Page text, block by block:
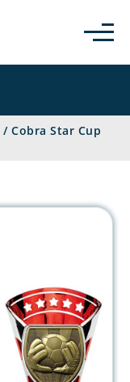
/ Cobra Star Cup